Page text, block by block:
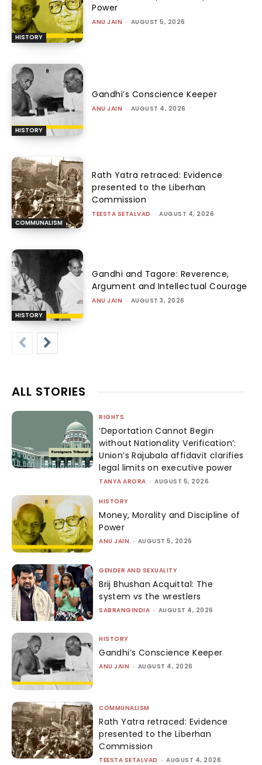
HISTORY
Power
ANU JAIN - AUGUST 5, 2026
HISTORY
Gandhi’s Conscience Keeper
ANU JAIN - AUGUST 4, 2026
COMMUNALISM
Rath Yatra retraced: Evidence
presented to the Liberhan
Commission
TEESTA SETALVAD - AUGUST 4, 2026
HISTORY
Gandhi and Tagore: Reverence,
Argument and Intellectual Courage
ANU JAIN - AUGUST 3, 2026
ALL STORIES
RIGHTS
‘Deportation Cannot Begin
without Nationality Verification’:
Union’s Rajubala affidavit clarifies
legal limits on executive power
TANYA ARORA - AUGUST 5, 2026
HISTORY
Money, Morality and Discipline of
Power
ANU JAIN - AUGUST 5, 2026
GENDER AND SEXUALITY
Brij Bhushan Acquittal: The
system vs the wrestlers
SABRANGINDIA - AUGUST 4, 2026
HISTORY
Gandhi’s Conscience Keeper
ANU JAIN - AUGUST 4, 2026
COMMUNALISM
Rath Yatra retraced: Evidence
presented to the Liberhan
Commission
TEESTA SETALVAD - AUGUST 4, 2026